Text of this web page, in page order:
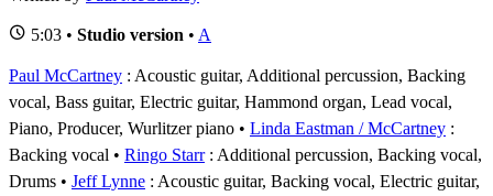
5:03 • Studio version • A
Paul McCartney : Acoustic guitar, Additional percussion, Backing
vocal, Bass guitar, Electric guitar, Hammond organ, Lead vocal,
Piano, Producer, Wurlitzer piano
Linda Eastman / McCartney :
Backing vocal
Ringo Starr: Additional percussion, Backing vocal,
Drums
Jeff Lynne : Acoustic guitar, Backing vocal, Electric guitar,